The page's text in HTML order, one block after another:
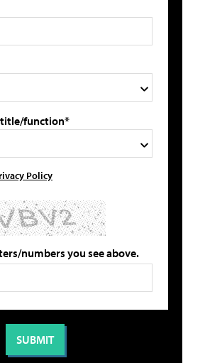
title/function*
Policy
numbers you see above.